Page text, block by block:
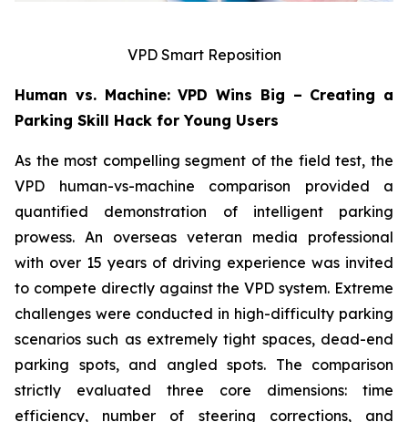
VPD Smart Reposition
Human vs. Machine: VPD Wins Big – Creating a
Parking Skill Hack for Young Users
As the most compelling segment of the field test, the
VPD human-vs-machine comparison provided a
quantified demonstration of intelligent parking
prowess. An overseas veteran media professional
with over 15 years of driving experience was invited
to compete directly against the VPD system. Extreme
challenges were conducted in high-difficulty parking
scenarios such as extremely tight spaces, dead-end
parking spots, and angled spots. The comparison
strictly evaluated three core dimensions: time
efficiency, number of steering corrections, and